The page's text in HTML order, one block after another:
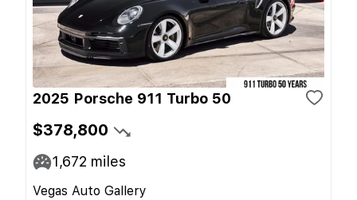
2025 Porsche 911 Turbo 50
$378,800
1,672 miles
Vegas Auto Gallery